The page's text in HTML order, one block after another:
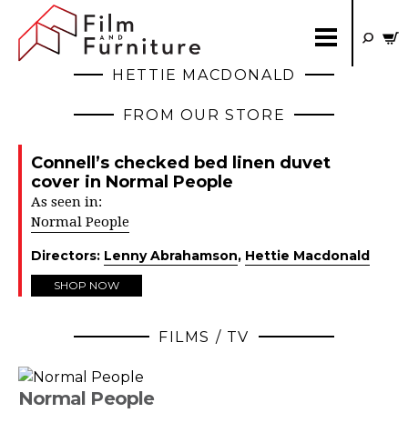
HETTIE MACDONALD
FROM OUR STORE
Connell’s checked bed linen duvet
cover in Normal People
As seen in:
Normal People
Directors: Lenny Abrahamson, Hettie Macdonald
SHOP NOW
FILMS / TV
Normal People